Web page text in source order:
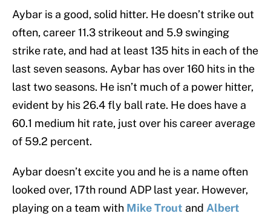
Aybar is a good, solid hitter. He doesn’t strike out
often, career 11.3 strikeout and 5.9 swinging
strike rate, and had at least 135 hits in each of the
last seven seasons. Aybar has over 160 hits in the
last two seasons. He isn’t much of a power hitter,
evident by his 26.4 fly ball rate. He does have a
60.1 medium hit rate, just over his career average
of 59.2 percent.
Aybar doesn’t excite you and he is a name often
looked over, 17th round ADP last year. However,
playing on a team with Mike Trout and Albert